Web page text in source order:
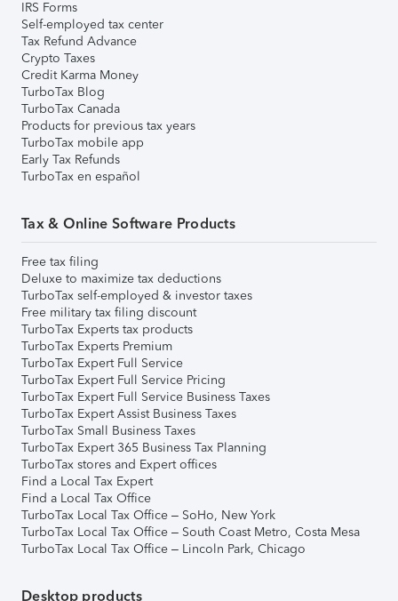
IRS Forms
Self-employed tax center
Tax Refund Advance
Crypto Taxes
Credit Karma Money
TurboTax Blog
TurboTax Canada
Products for previous tax years
TurboTax mobile app
Early Tax Refunds
TurboTax en español
Tax & Online Software Products
Free tax filing
Deluxe to maximize tax deductions
TurboTax self-employed & investor taxes
Free military tax filing discount
TurboTax Experts tax products
TurboTax Experts Premium
TurboTax Expert Full Service
TurboTax Expert Full Service Pricing
TurboTax Expert Full Service Business Taxes
TurboTax Expert Assist Business Taxes
TurboTax Small Business Taxes
TurboTax Expert 365 Business Tax Planning
TurboTax stores and Expert offices
Find a Local Tax Expert
Find a Local Tax Office
TurboTax Local Tax Office – SoHo, New York
TurboTax Local Tax Office – South Coast Metro, Costa Mesa
TurboTax Local Tax Office – Lincoln Park, Chicago
Desktop products